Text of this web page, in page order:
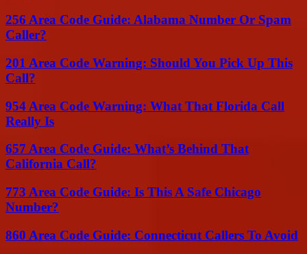
256 Area Code Guide: Alabama Number Or Spam
Caller?
201 Area Code Warning: Should You Pick Up This
Call?
954 Area Code Warning: What That Florida Call
Really Is
657 Area Code Guide: What’s Behind That
California Call?
773 Area Code Guide: Is This A Safe Chicago
Number?
860 Area Code Guide: Connecticut Callers To Avoid